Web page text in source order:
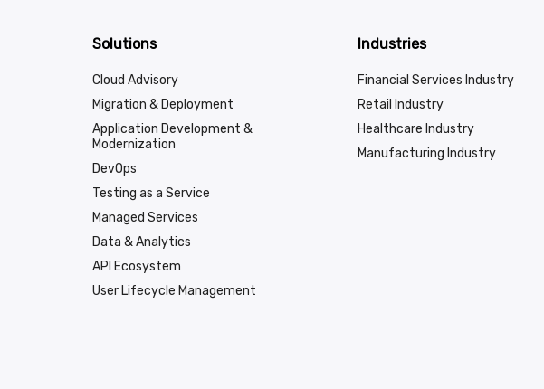
Solutions
Cloud Advisory
Migration & Deployment
Application Development &
Modernization
DevOps
Testing as a Service
Managed Services
Data & Analytics
API Ecosystem
User Lifecycle Management
Industries
Financial Services Industry
Retail Industry
Healthcare Industry
Manufacturing Industry